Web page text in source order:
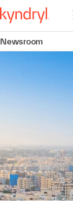
Newsroom